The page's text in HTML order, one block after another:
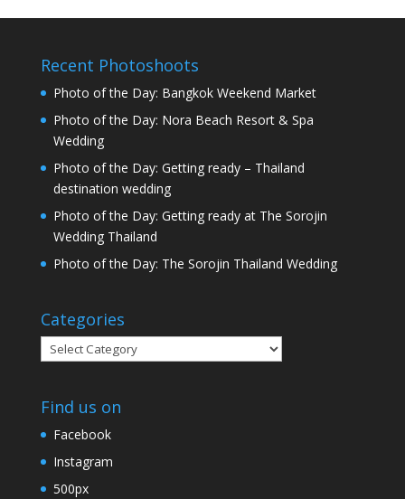
Recent Photoshoots
Photo of the Day: Bangkok Weekend Market
Photo of the Day: Nora Beach Resort & Spa
Wedding
Photo of the Day: Getting ready – Thailand
destination wedding
Photo of the Day: Getting ready at The Sorojin
Wedding Thailand
Photo of the Day: The Sorojin Thailand Wedding
Categories
Categories
Find us on
Facebook
Instagram
500px